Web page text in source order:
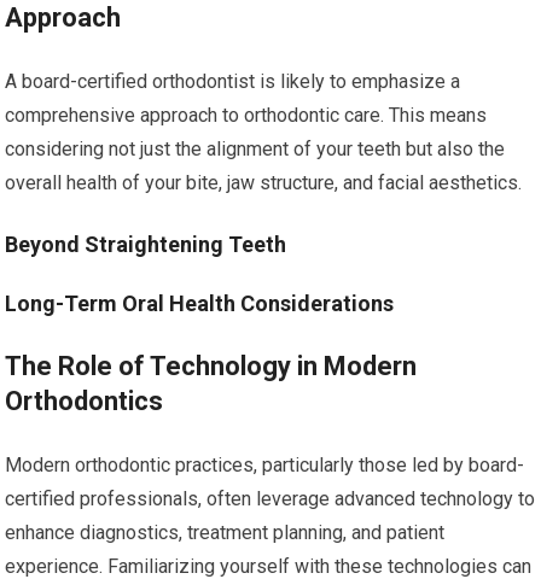
Approach
A board-certified orthodontist is likely to emphasize a
comprehensive approach to orthodontic care. This means
considering not just the alignment of your teeth but also the
overall health of your bite, jaw structure, and facial aesthetics.
Beyond Straightening Teeth
Long-Term Oral Health Considerations
The Role of Technology in Modern
Orthodontics
Modern orthodontic practices, particularly those led by board-
certified professionals, often leverage advanced technology to
enhance diagnostics, treatment planning, and patient
experience. Familiarizing yourself with these technologies can